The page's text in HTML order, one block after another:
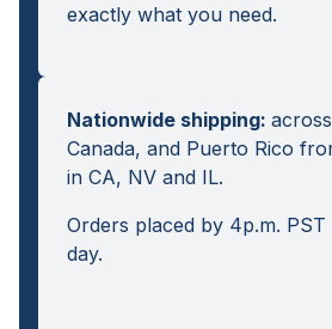
exactly what you need.
Nationwide shipping:
Canada, and Puerto Rico
in CA, NV and IL.
Orders placed by 4p.m. PST
day.